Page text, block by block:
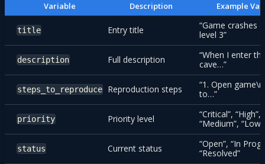
Variable Description Example
title Entry title
“Game crashes
level 3”
description Full description
“When I enter
cave…”
steps_to_reproduce Reproduction steps
“1. Open
to…”
priority Priority level
“Critical”, “High”,
“Medium”, “Low”
status Current status
“Open”, “In
“Resolved”